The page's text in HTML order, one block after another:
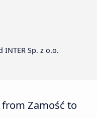
INTER Sp. z o.o.
Zamość to